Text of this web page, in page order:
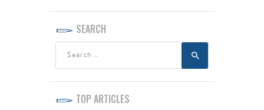
SEARCH
TOP ARTICLES